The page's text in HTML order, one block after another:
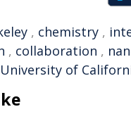
, chemistry ,
, collaboration ,
University of